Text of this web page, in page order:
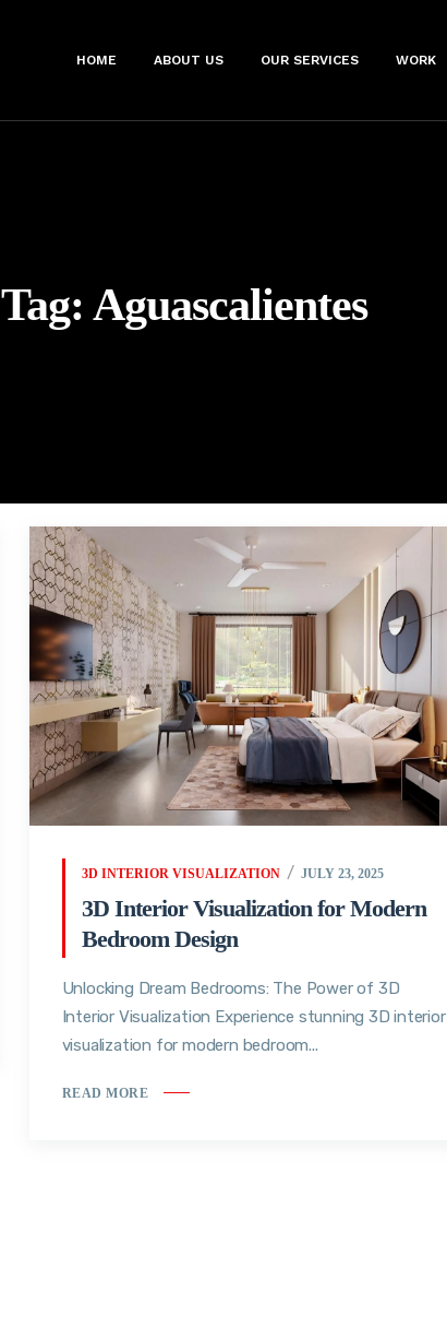
HOME ABOUT US OUR SERVICES WORK
Tag: Aguascalientes
3D INTERIOR VISUALIZATION JULY 23, 2025
3D Interior Visualization for Modern
Bedroom Design
Unlocking Dream Bedrooms: The Power of 3D
Interior Visualization Experience stunning 3D interior
visualization for modern bedroom...
READ MORE